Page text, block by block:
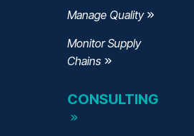
Manage Quality
Monitor Supply
Chains
CONSULTING